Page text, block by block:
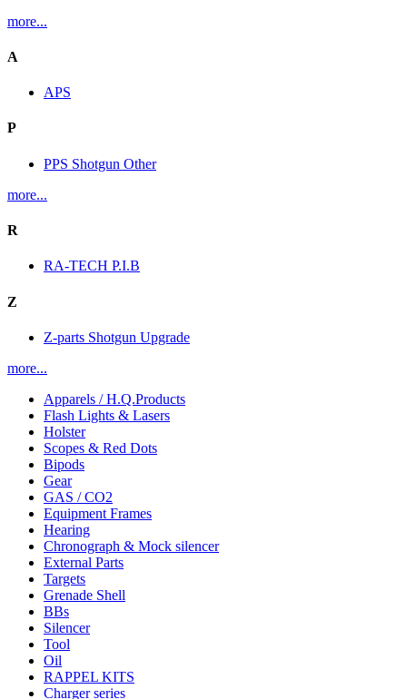
more...
A
APS
P
PPS Shotgun Other
more...
R
RA-TECH P.I.B
Z
Z-parts Shotgun Upgrade
more...
Apparels / H.Q.Products
Flash Lights & Lasers
Holster
Scopes & Red Dots
Bipods
Gear
GAS / CO2
Equipment Frames
Hearing
Chronograph & Mock silencer
External Parts
Targets
Grenade Shell
BBs
Silencer
Tool
Oil
RAPPEL KITS
Charger series